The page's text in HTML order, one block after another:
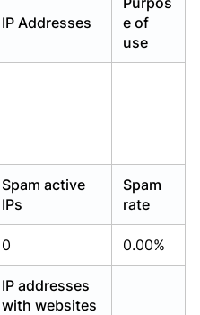
IP Addresses
e of
use
Spam active
IPs
Spam
rate
0 0.00%
IP addresses
with websites
Login
Login